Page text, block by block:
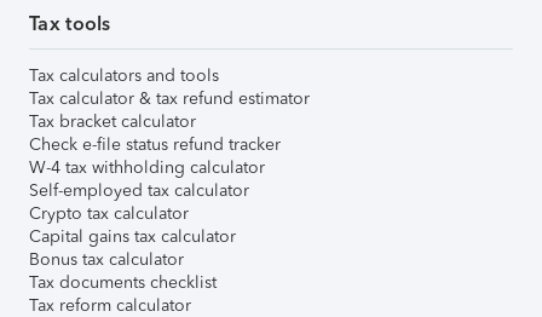
Tax tools
Tax calculators and tools
Tax calculator & tax refund estimator
Tax bracket calculator
Check e-file status refund tracker
W-4 tax withholding calculator
Self-employed tax calculator
Crypto tax calculator
Capital gains tax calculator
Bonus tax calculator
Tax documents checklist
Tax reform calculator